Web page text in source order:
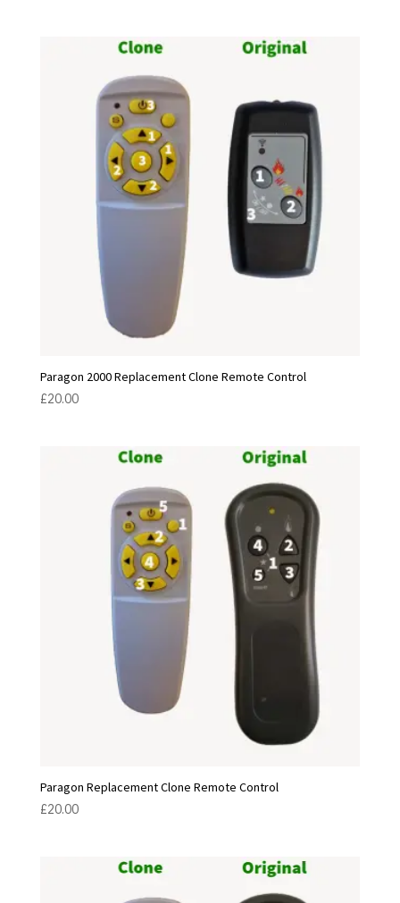
Paragon 2000 Replacement Clone Remote Control
£20.00
Paragon Replacement Clone Remote Control
£20.00